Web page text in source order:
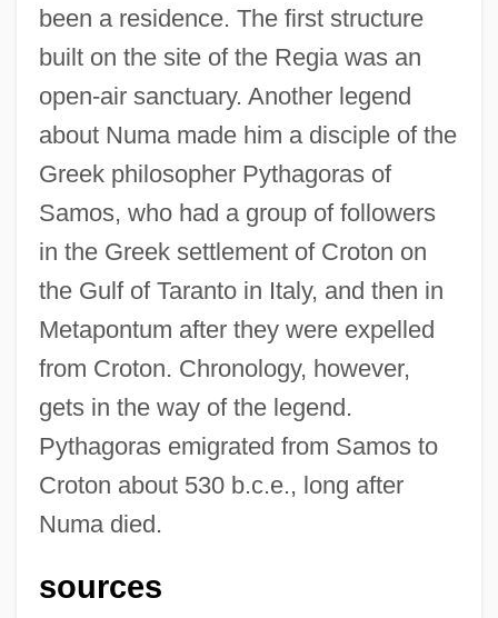
been a residence. The first structure
built on the site of the Regia was an
open-air sanctuary. Another legend
about Numa made him a disciple of the
Greek philosopher Pythagoras of
Samos, who had a group of followers
in the Greek settlement of Croton on
the Gulf of Taranto in Italy, and then in
Metapontum after they were expelled
from Croton. Chronology, however,
gets in the way of the legend.
Pythagoras emigrated from Samos to
Croton about 530 b.c.e., long after
Numa died.
sources
Pompilidae
Pompidou, Georges Jean Raymond
Pompidou, Centre National D'Art Et De
Pompidou
Pompeo, Ellen 1969–